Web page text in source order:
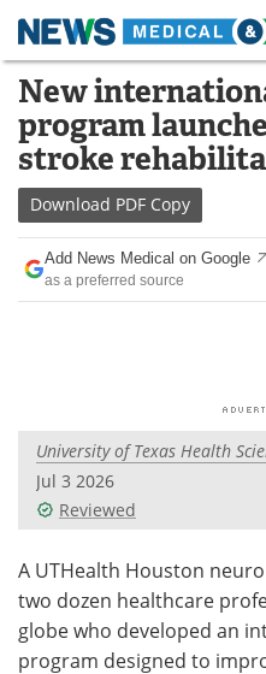
Skip
content
Medical Home
About
News
Drugs
Interviews
Videos
Meet the Team
Search
New
program
stroke
Download PDF Copy
Add News Medical on Google
as a preferred source
University of Texas Health
Jul 3 2026
Reviewed
A UTHealth Houston
two dozen healthcare
globe who developed an
program designed to